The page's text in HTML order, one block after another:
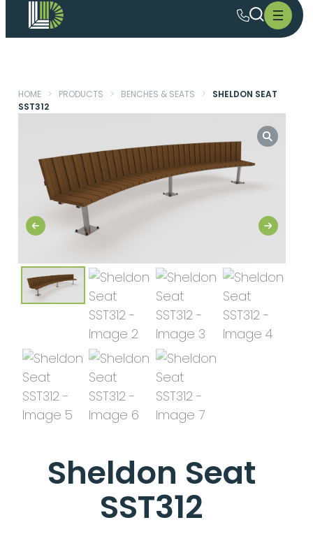
HOME > PRODUCTS > BENCHES & SEATS >
SHELDON SEAT
SST312
Sheldon Seat
SST312